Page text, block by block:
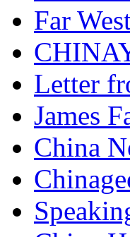
Far
Letter
James
China